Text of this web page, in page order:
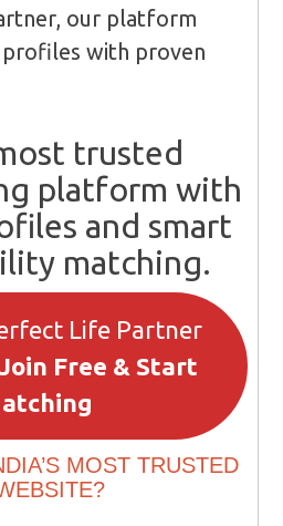
our platform
profiles with proven
trusted
platform with
and smart
matching.
Life Partner
Free & Start
MOST TRUSTED